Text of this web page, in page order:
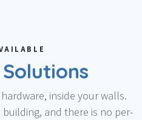
inside your walls.
and there is no per-